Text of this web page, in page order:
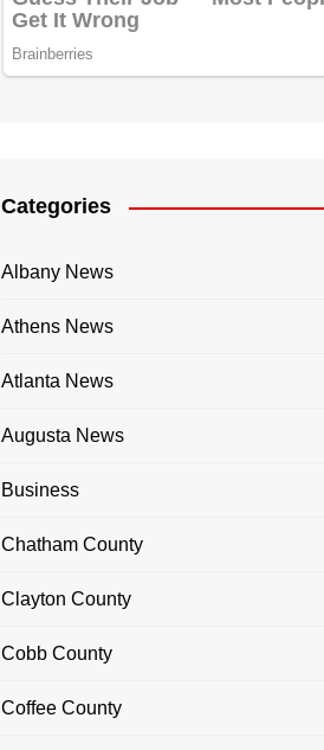
Categories
Albany News
Athens News
Atlanta News
Augusta News
Business
Chatham County
Clayton County
Cobb County
Coffee County